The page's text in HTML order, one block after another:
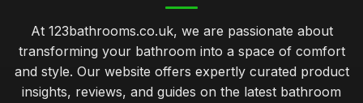
At 123bathrooms.co.uk, we are passionate about
transforming your bathroom into a space of comfort
and style. Our website offers expertly curated product
insights, reviews, and guides on the latest bathroom